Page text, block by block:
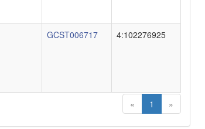
GCST006717 4:102276925
« 1 »